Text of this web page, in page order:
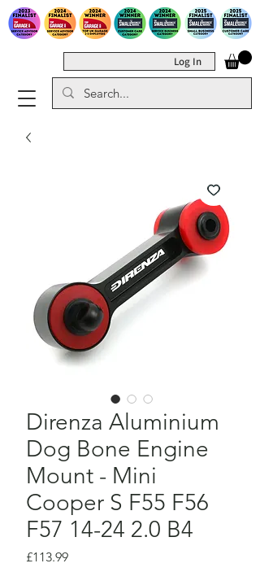
Log In
Direnza Aluminium
Dog Bone Engine
Mount - Mini
Cooper S F55 F56
F57 14-24 2.0 B4
£113.99Price